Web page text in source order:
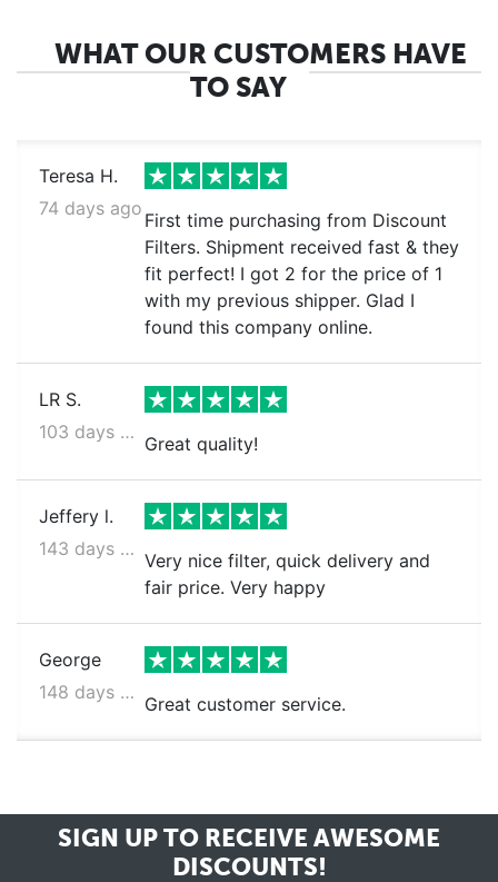
WHAT OUR CUSTOMERS HAVE
TO SAY
Teresa H.
74 days ago
First time purchasing from Discount
Filters. Shipment received fast & they
fit perfect! I got 2 for the price of 1
with my previous shipper. Glad I
found this company online.
LR S.
103 days ago
Great quality!
Jeffery l.
143 days ago
Very nice filter, quick delivery and
fair price. Very happy
George
148 days ago
Great customer service.
SIGN UP TO RECEIVE AWESOME
DISCOUNTS!